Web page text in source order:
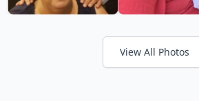
View All Photos